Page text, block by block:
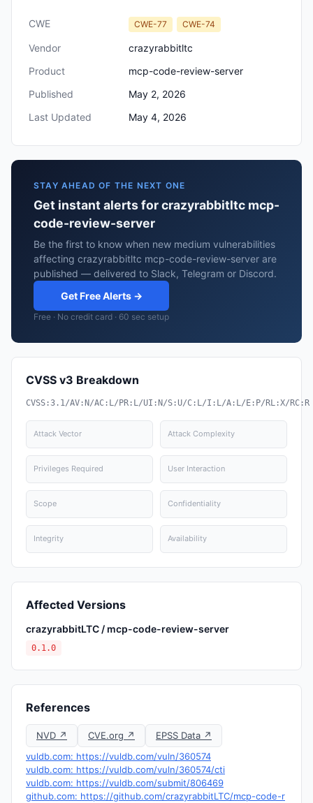
CWE CWE-77 CWE-74
Vendor
crazyrabbitltc
Product
mcp-code-review-server
Published
May 2, 2026
Last Updated
May 4, 2026
STAY AHEAD OF THE NEXT ONE
Get instant alerts for crazyrabbitltc mcp-
code-review-server
Be the first to know when new medium vulnerabilities
affecting crazyrabbitltc mcp-code-review-server are
published — delivered to Slack, Telegram or Discord.
Get Free Alerts →
Free · No credit card · 60 sec setup
CVSS v3 Breakdown
CVSS:3.1/AV:N/AC:L/PR:L/UI:N/S:U/C:L/I:L/A:L/E:P/RL:X/RC:R
Attack Vector Attack Complexity
Privileges Required User Interaction
Scope Confidentiality
Integrity Availability
Affected Versions
crazyrabbitLTC / mcp-code-review-server
0.1.0
References
NVD ↗ CVE.org ↗
EPSS Data ↗
vuldb.com: https://vuldb.com/vuln/360574
vuldb.com: https://vuldb.com/vuln/360574/cti
vuldb.com: https://vuldb.com/submit/806469
github.com: https://github.com/crazyrabbitLTC/mcp-code-r